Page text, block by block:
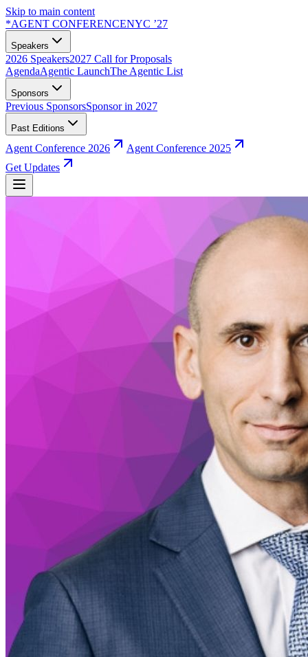
Skip to main content
*AGENT CONFERENCENYC ’27
Speakers
2026 Speakers2027 Call for Proposals
AgendaAgentic LaunchThe Agentic List
Sponsors
Previous SponsorsSponsor in 2027
Past Editions
Agent Conference 2026
Agent Conference 2025
Get Updates